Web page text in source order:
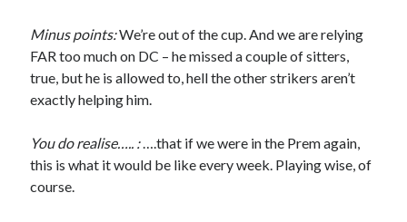
Minus points:We’re out of the cup. And we are relying
FAR too much on DC – he missed a couple of sitters,
true, but he is allowed to, hell the other strikers aren’t
exactly helping him.
You do realise….. :….that if we were in the Prem again,
this is what it would be like every week. Playing wise, of
course.